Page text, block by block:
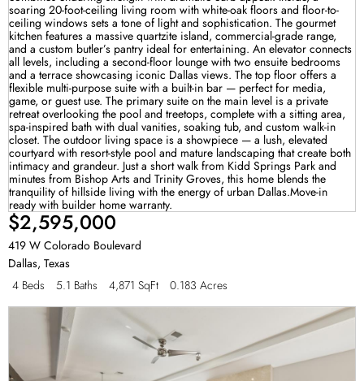
$2,595,000
419 W Colorado Boulevard
Dallas, Texas
4 Beds
5.1 Baths 4,871 SqFt 0.183 Acres